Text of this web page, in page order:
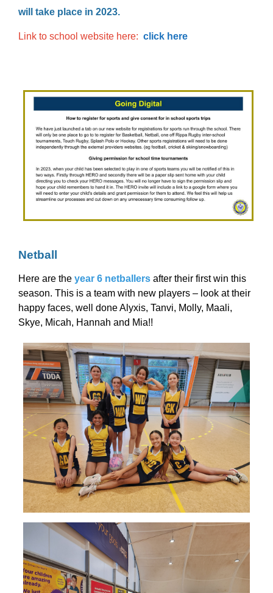
will take place in 2023.
Link to school website here: click here
Netball
Here are the year 6 netballers after their first win this
season. This is a team with new players – look at their
happy faces, well done Alyxis, Tanvi, Molly, Maali,
Skye, Micah, Hannah and Mia!!